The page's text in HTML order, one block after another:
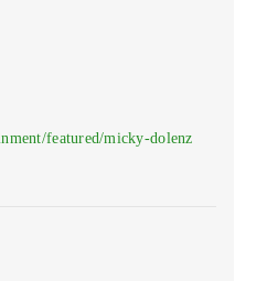
featured/micky-dolenz